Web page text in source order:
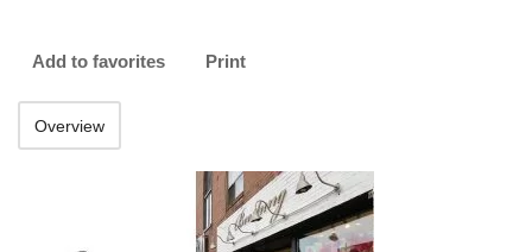
Add to favorites Print
Overview